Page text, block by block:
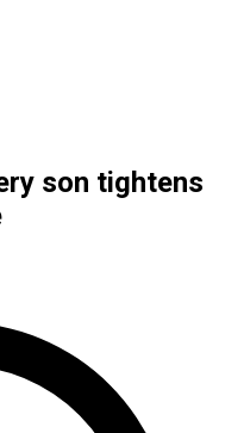
son tightens